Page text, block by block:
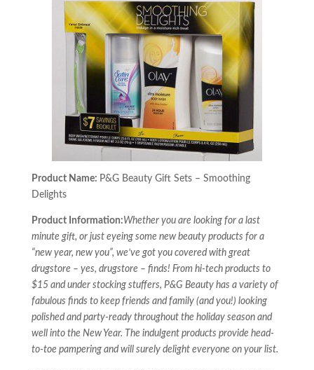
Product Name: P&G Beauty Gift Sets – Smoothing
Delights
Product Information:Whether you are looking for a last
minute gift, or just eyeing some new beauty products for a
“new year, new you”, we’ve got you covered with great
drugstore – yes, drugstore – finds! From hi-tech products to
$15 and under stocking stuffers, P&G Beauty has a variety of
fabulous finds to keep friends and family (and you!) looking
polished and party-ready throughout the holiday season and
well into the New Year. The indulgent products provide head-
to-toe pampering and will surely delight everyone on your list.